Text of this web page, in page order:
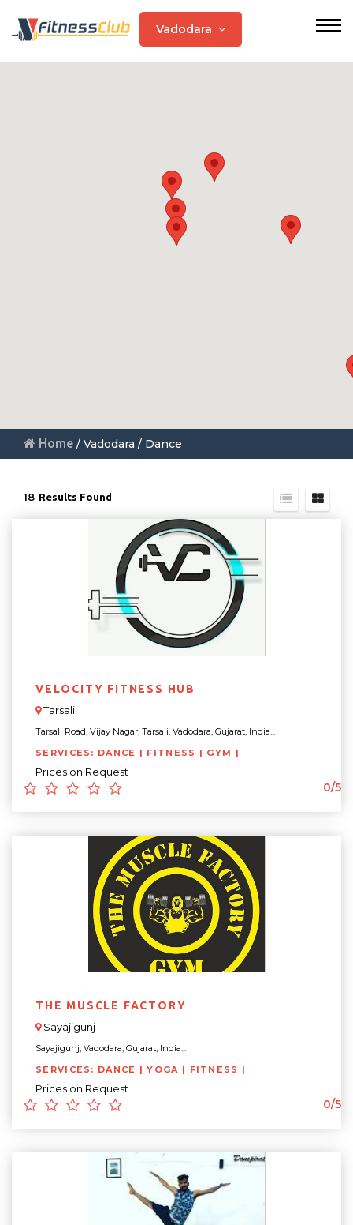
Vadodara
Home / Vadodara / Dance
18 Results Found
VELOCITY FITNESS HUB
Tarsali
Tarsali Road, Vijay Nagar, Tarsali, Vadodara, Gujarat, India...
SERVICES: DANCE | FITNESS | GYM |
Prices on Request
0/5
THE MUSCLE FACTORY
Sayajigunj
Sayajigunj, Vadodara, Gujarat, India...
SERVICES: DANCE | YOGA | FITNESS |
Prices on Request
0/5